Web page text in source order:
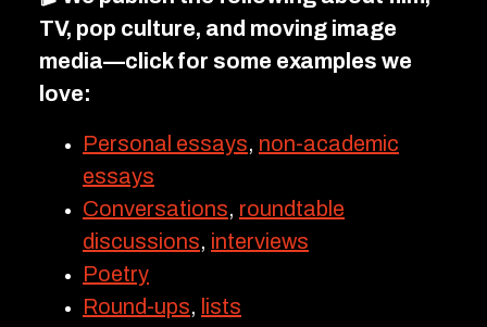
TV, pop culture, and moving image
media—click for some examples we
love:
Personal essays, non-academic
essays
Conversations, roundtable
discussions, interviews
Poetry
Round-ups, lists